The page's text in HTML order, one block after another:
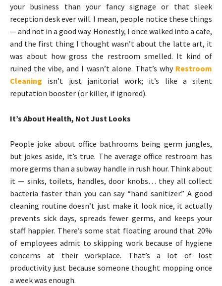
your business than your fancy signage or that sleek
reception desk ever will. I mean, people notice these things
— and not in a good way. Honestly, I once walked into a cafe,
and the first thing I thought wasn’t about the latte art, it
was about how gross the restroom smelled. It kind of
ruined the vibe, and I wasn’t alone. That’s why Restroom
Cleaning isn’t just janitorial work; it’s like a silent
reputation booster (or killer, if ignored).
It’s About Health, Not Just Looks
People joke about office bathrooms being germ jungles,
but jokes aside, it’s true. The average office restroom has
more germs than a subway handle in rush hour. Think about
it — sinks, toilets, handles, door knobs… they all collect
bacteria faster than you can say “hand sanitizer.” A good
cleaning routine doesn’t just make it look nice, it actually
prevents sick days, spreads fewer germs, and keeps your
staff happier. There’s some stat floating around that 20%
of employees admit to skipping work because of hygiene
concerns at their workplace. That’s a lot of lost
productivity just because someone thought mopping once
a week was enough.